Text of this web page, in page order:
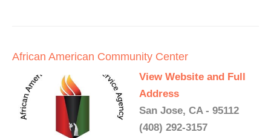
African American Community Center
View Website and Full
Address
San Jose, CA - 95112
(408) 292-3157